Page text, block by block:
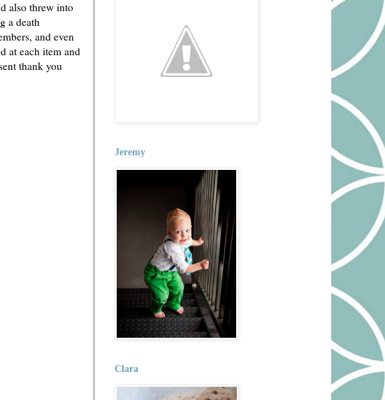
also threw into
a death
and even
at each item and
thank you
Jeremy
Clara